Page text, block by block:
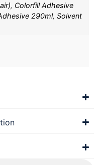
, Colorfill Adhesive
290ml,Solvent